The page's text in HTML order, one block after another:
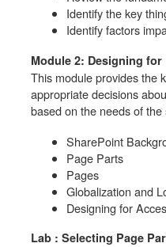
Identify the key
Identify factors
Module 2: Designing for
This module provides the
appropriate decisions
based on the needs of the
SharePoint
Page Parts
Pages
Globalization and
Designing for
Lab : Selecting Page